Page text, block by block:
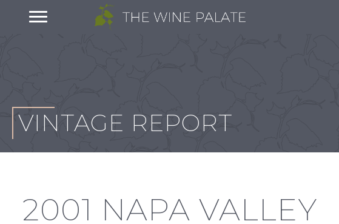
VINTAGE REPORT
2001 NAPA VALLEY